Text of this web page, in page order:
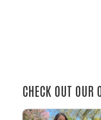
CHECK OUT OUR